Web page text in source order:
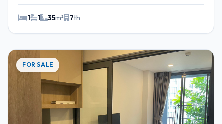
1 1 35m² 7th
FOR SALE